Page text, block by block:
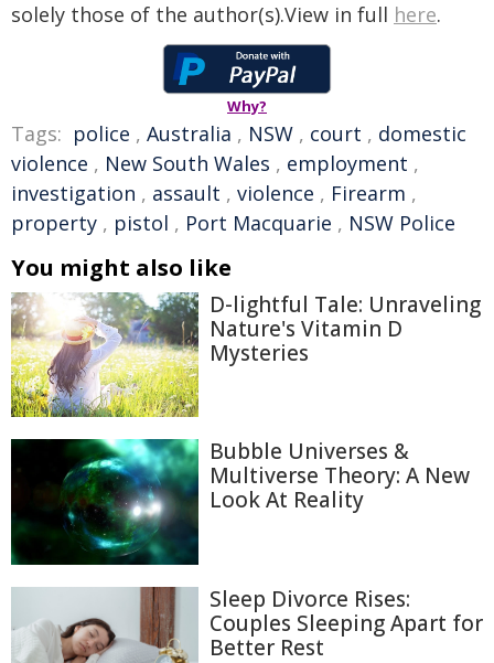
solely those of the author(s).View in full here.
Why?
Tags: police , Australia , NSW , court , domestic
violence , New South Wales , employment ,
investigation , assault , violence , Firearm ,
property , pistol , Port Macquarie , NSW Police
You might also like
D-lightful Tale: Unraveling
Nature's Vitamin D
Mysteries
Bubble Universes &
Multiverse Theory: A New
Look At Reality
Sleep Divorce Rises:
Couples Sleeping Apart for
Better Rest